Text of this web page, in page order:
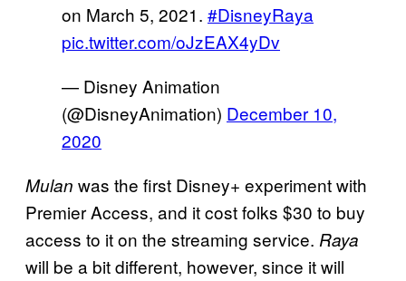
on March 5, 2021. #DisneyRaya
pic.twitter.com/oJzEAX4yDv
— Disney Animation
(@DisneyAnimation) December 10,
2020
Mulan was the first Disney+ experiment with
Premier Access, and it cost folks $30 to buy
access to it on the streaming service. Raya
will be a bit different, however, since it will